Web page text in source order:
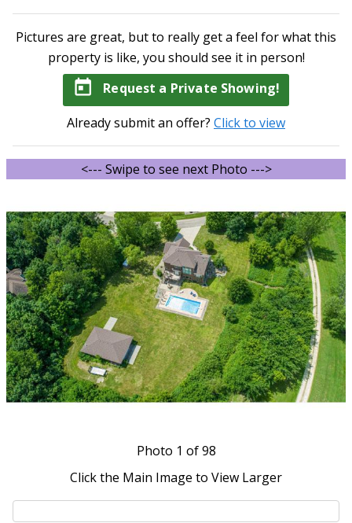
Pictures are great, but to really get a feel for what this
property is like, you should see it in person!
today Request a Private Showing!
Already submit an offer? Click to view
<--- Swipe to see next Photo --->
Photo 1 of 98
Click the Main Image to View Larger